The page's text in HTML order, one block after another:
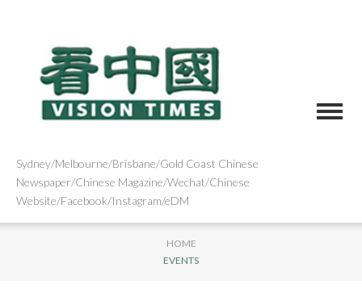
Sydney/Melbourne/Brisbane/Gold Coast Chinese
Newspaper/Chinese Magazine/Wechat/Chinese
Website/Facebook/Instagram/eDM
HOME
EVENTS